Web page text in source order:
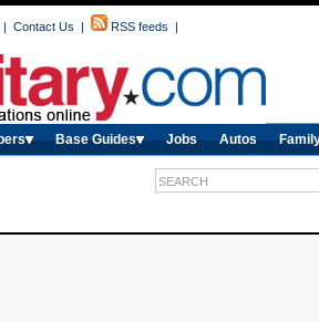
| Contact Us | RSS feeds |
Base Guides Jobs Autos